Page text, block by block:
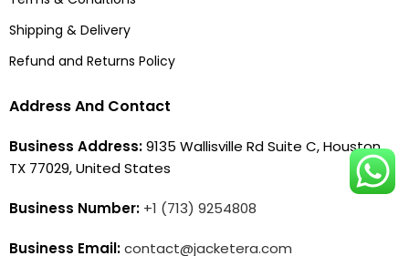
Shipping & Delivery
Refund and Returns Policy
Address And Contact
Business Address:9135 Wallisville Rd Suite C, Houston,
TX 77029, United States
Business Number: +1 (713) 9254808
Business Email:contact@jacketera.com